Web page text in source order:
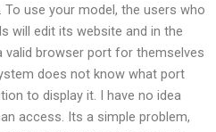
use your model, the users who
will edit its website and in the
valid browser port for themselves
does not know what port
to display it. I have no idea
access. Its a simple problem,